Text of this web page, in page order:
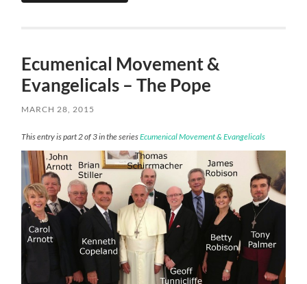
Ecumenical Movement &
Evangelicals – The Pope
MARCH 28, 2015
This entry is part 2 of 3 in the seriesEcumenical Movement & Evangelicals